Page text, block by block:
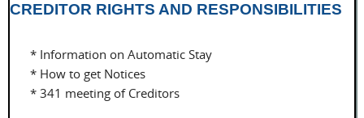
CREDITOR RIGHTS AND RESPONSIBILITIES
* Information on Automatic Stay
* How to get Notices
* 341 meeting of Creditors